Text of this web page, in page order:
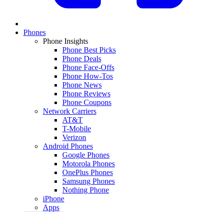
Phones
Phone Insights
Phone Best Picks
Phone Deals
Phone Face-Offs
Phone How-Tos
Phone News
Phone Reviews
Phone Coupons
Network Carriers
AT&T
T-Mobile
Verizon
Android Phones
Google Phones
Motorola Phones
OnePlus Phones
Samsung Phones
Nothing Phone
iPhone
Apps